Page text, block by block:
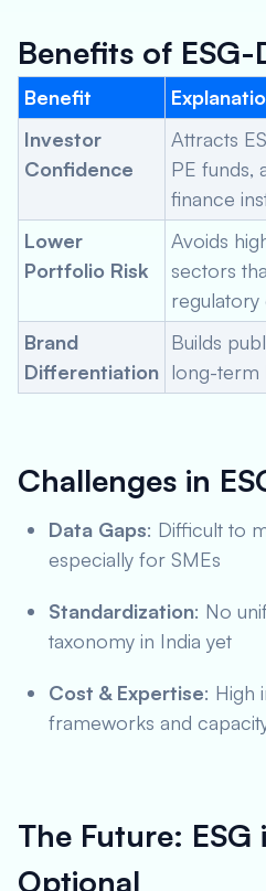
Benefits of
Benefit
Investor
Confidence
Attracts
PE funds,
finance
Lower
Portfolio Risk
Avoids
sectors
Brand
Differentiation
Builds
long-term
Challenges in
Data Gaps: Difficult to
especially for SMEs
Standardization: No
taxonomy in India yet
Cost & Expertise: High
frameworks and
The Future:
Optional